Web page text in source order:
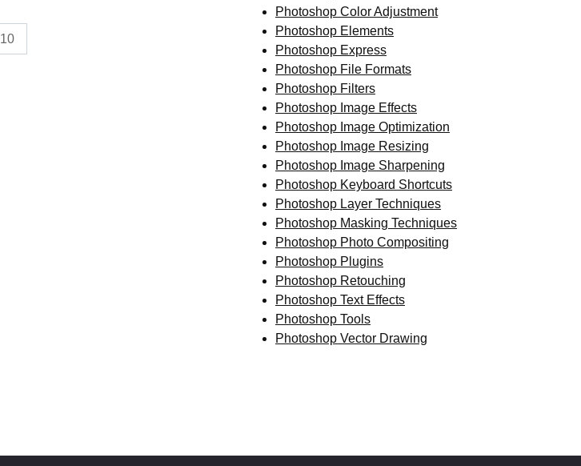
10
Photoshop Color Adjustment
Photoshop Elements
Photoshop Express
Photoshop File Formats
Photoshop Filters
Photoshop Image Effects
Photoshop Image Optimization
Photoshop Image Resizing
Photoshop Image Sharpening
Photoshop Keyboard Shortcuts
Photoshop Layer Techniques
Photoshop Masking Techniques
Photoshop Photo Compositing
Photoshop Plugins
Photoshop Retouching
Photoshop Text Effects
Photoshop Tools
Photoshop Vector Drawing